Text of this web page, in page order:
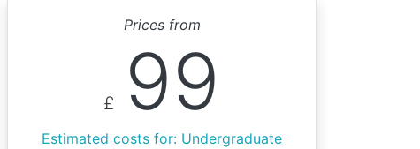
Prices from
£ 99
Estimated costs for: Undergraduate